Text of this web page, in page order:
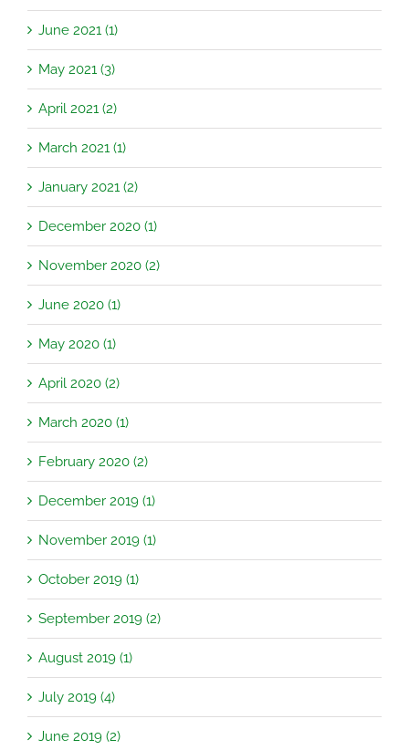
June 2021 (1)
May 2021 (3)
April 2021 (2)
March 2021 (1)
January 2021 (2)
December 2020 (1)
November 2020 (2)
June 2020 (1)
May 2020 (1)
April 2020 (2)
March 2020 (1)
February 2020 (2)
December 2019 (1)
November 2019 (1)
October 2019 (1)
September 2019 (2)
August 2019 (1)
July 2019 (4)
June 2019 (2)